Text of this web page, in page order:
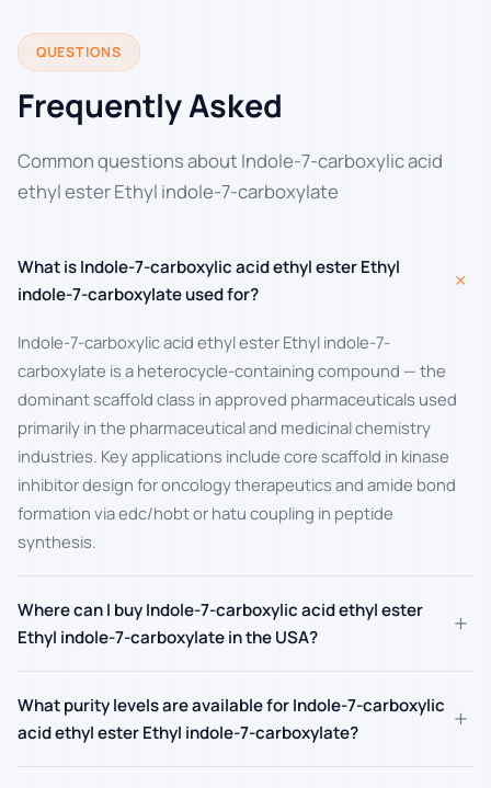
QUESTIONS
Frequently Asked
Common questions about Indole-7-carboxylic acid
ethyl ester Ethyl indole-7-carboxylate
What is Indole-7-carboxylic acid ethyl ester Ethyl
indole-7-carboxylate used for?
+
Indole-7-carboxylic acid ethyl ester Ethyl indole-7-
carboxylate is a heterocycle-containing compound — the
dominant scaffold class in approved pharmaceuticals used
primarily in the pharmaceutical and medicinal chemistry
industries. Key applications include core scaffold in kinase
inhibitor design for oncology therapeutics and amide bond
formation via edc/hobt or hatu coupling in peptide
synthesis.
Where can I buy Indole-7-carboxylic acid ethyl ester
Ethyl indole-7-carboxylate in the USA?
+
What purity levels are available for Indole-7-carboxylic
acid ethyl ester Ethyl indole-7-carboxylate?
+